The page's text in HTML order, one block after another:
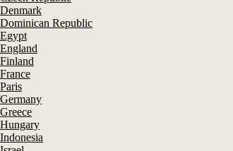
Denmark
Dominican Republic
Egypt
England
Finland
France
Paris
Germany
Greece
Hungary
Indonesia